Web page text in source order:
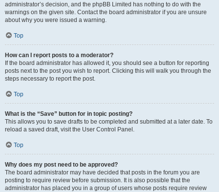
administrator’s decision, and the phpBB Limited has nothing to do with the
warnings on the given site. Contact the board administrator if you are unsure
about why you were issued a warning.
Top
How can I report posts to a moderator?
If the board administrator has allowed it, you should see a button for reporting
posts next to the post you wish to report. Clicking this will walk you through the
steps necessary to report the post.
Top
What is the “Save” button for in topic posting?
This allows you to save drafts to be completed and submitted at a later date. To
reload a saved draft, visit the User Control Panel.
Top
Why does my post need to be approved?
The board administrator may have decided that posts in the forum you are
posting to require review before submission. It is also possible that the
administrator has placed you in a group of users whose posts require review